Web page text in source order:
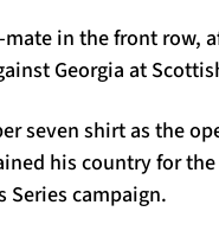
in the front row,
Georgia at
seven shirt as the
his country for
Series campaign.